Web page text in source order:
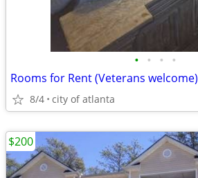
• • • •
Rooms for Rent (Veterans welcome)
8/4 city of atlanta
$200